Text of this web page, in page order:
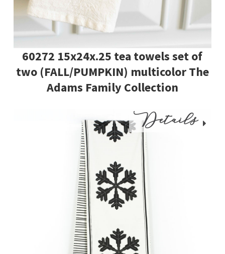
60272 15x24x.25 tea towels set of
two (FALL/PUMPKIN) multicolor The
Adams Family Collection
Details